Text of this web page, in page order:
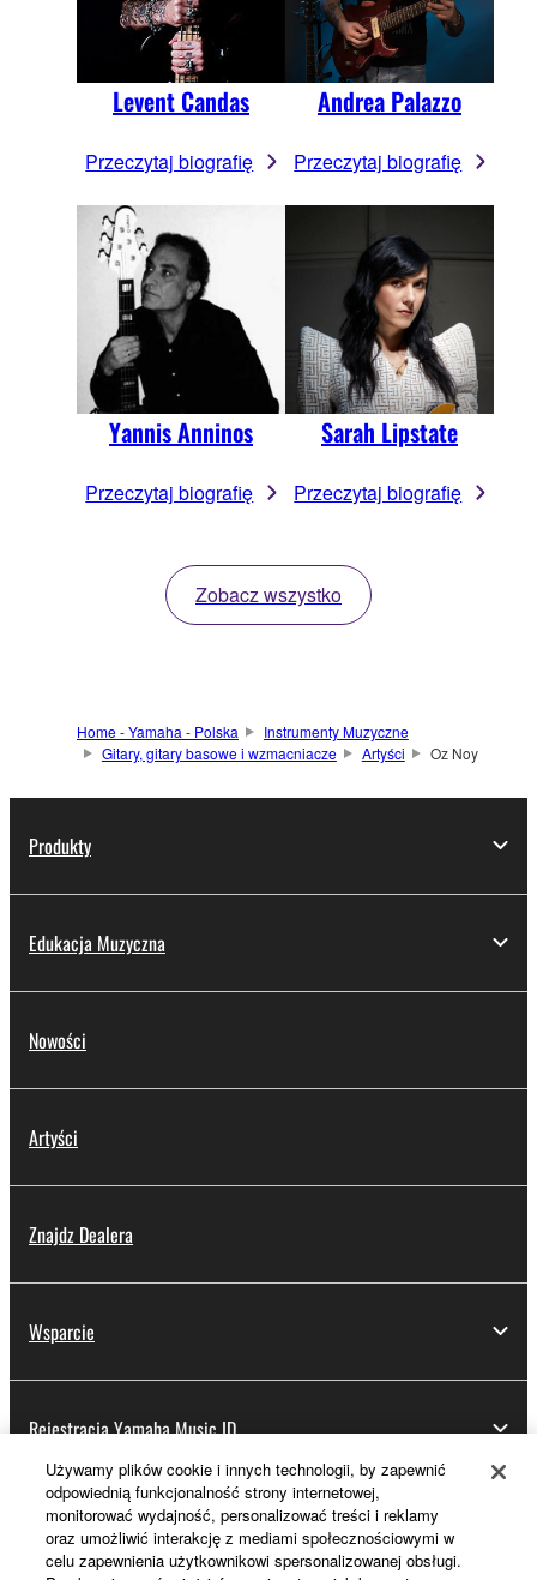
Levent Candas
Przeczytaj biografię
Andrea Palazzo
Przeczytaj biografię
Yannis Anninos
Przeczytaj biografię
Sarah Lipstate
Przeczytaj biografię
Zobacz wszystko
Home - Yamaha - Polska
Instrumenty Muzyczne
Gitary, gitary basowe i wzmacniacze
Artyści Oz Noy
Produkty
Edukacja Muzyczna
Nowości
Artyści
Znajdz Dealera
Wsparcie
Rejestracja Yamaha Music ID
Informacje o Yamaha
Używamy plików cookie i innych technologii, by zapewnić
odpowiednią funkcjonalność strony internetowej,
monitorować wydajność, personalizować treści i reklamy
oraz umożliwić interakcję z mediami społecznościowymi w
celu zapewnienia użytkownikowi spersonalizowanej obsługi.